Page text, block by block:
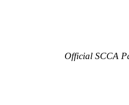
Official SCCA